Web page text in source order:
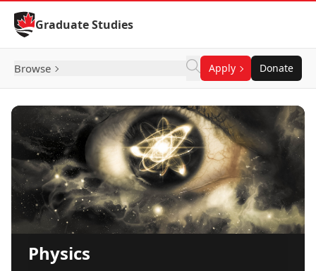
Skip to Content
Graduate Studies
Browse Apply Donate
Physics